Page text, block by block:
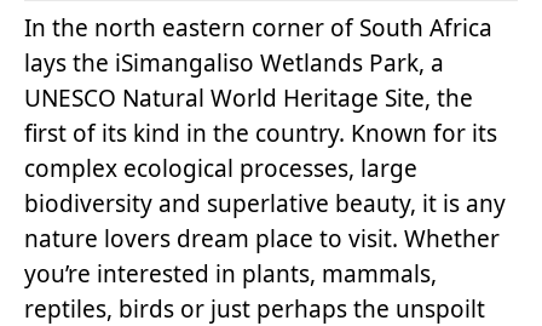
In the north eastern corner of South Africa
lays the iSimangaliso Wetlands Park, a
UNESCO Natural World Heritage Site, the
first of its kind in the country. Known for its
complex ecological processes, large
biodiversity and superlative beauty, it is any
nature lovers dream place to visit. Whether
you’re interested in plants, mammals,
reptiles, birds or just perhaps the unspoilt